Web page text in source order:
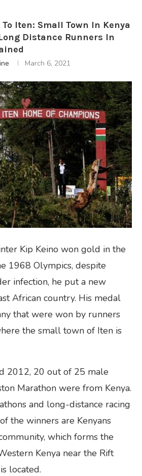
To Iten: Small Town In Kenya
Distance Runners In
March 6, 2021
Kip Keino won gold in the
1968 Olympics, despite
infection, he put a new
African country. His medal
that were won by runners
the small town of Iten is
2012, 20 out of 25 male
Marathon were from Kenya.
and long-distance racing
the winners are Kenyans
which forms the
Kenya near the Rift
located.